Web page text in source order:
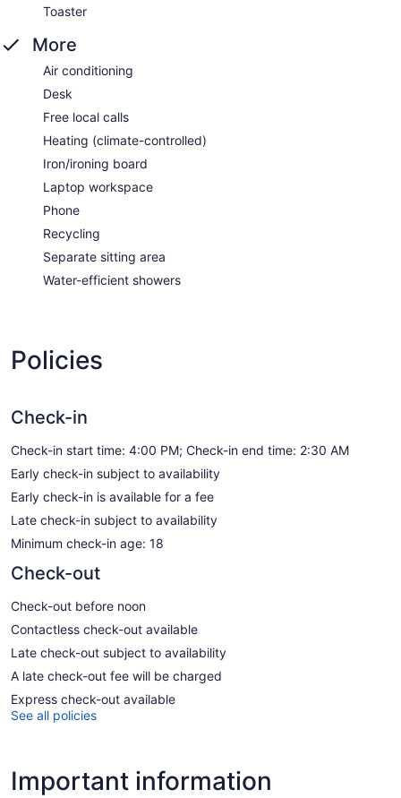
Toaster
More
Air conditioning
Desk
Free local calls
Heating (climate-controlled)
Iron/ironing board
Laptop workspace
Phone
Recycling
Separate sitting area
Water-efficient showers
Policies
Check-in
Check-in start time: 4:00 PM; Check-in end time: 2:30 AM
Early check-in subject to availability
Early check-in is available for a fee
Late check-in subject to availability
Minimum check-in age: 18
Check-out
Check-out before noon
Contactless check-out available
Late check-out subject to availability
A late check-out fee will be charged
Express check-out available
See all policies
Important information